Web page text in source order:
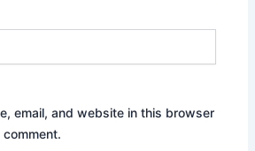
email, and website in this browser